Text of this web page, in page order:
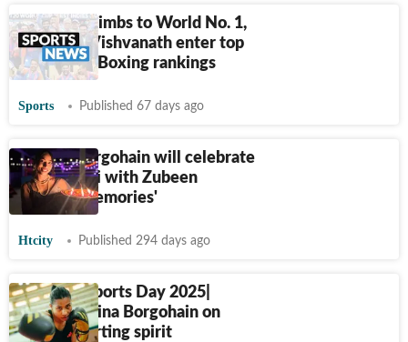
Jaismine climbs to World No. 1,
Priya and Vishvanath enter top
3 in World Boxing rankings
Sports Published 67 days ago
Lovlina Borgohain will celebrate
'this Diwali with Zubeen
bhaiya's memories'
Htcity Published 294 days ago
National Sports Day 2025|
Boxer Lovlina Borgohain on
India’s sporting spirit